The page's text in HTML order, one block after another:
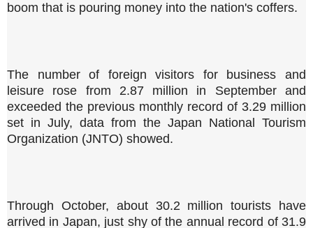
boom that is pouring money into the nation's coffers.
The number of foreign visitors for business and
leisure rose from 2.87 million in September and
exceeded the previous monthly record of 3.29 million
set in July, data from the Japan National Tourism
Organization (JNTO) showed.
Through October, about 30.2 million tourists have
arrived in Japan, just shy of the annual record of 31.9